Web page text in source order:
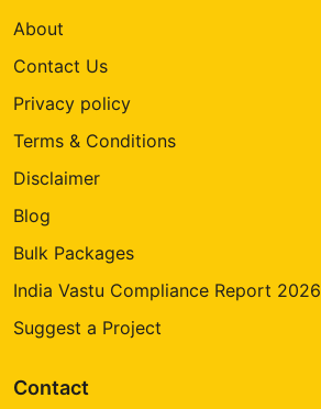
About
Contact Us
Privacy policy
Terms & Conditions
Disclaimer
Blog
Bulk Packages
India Vastu Compliance Report 2026
Suggest a Project
Contact